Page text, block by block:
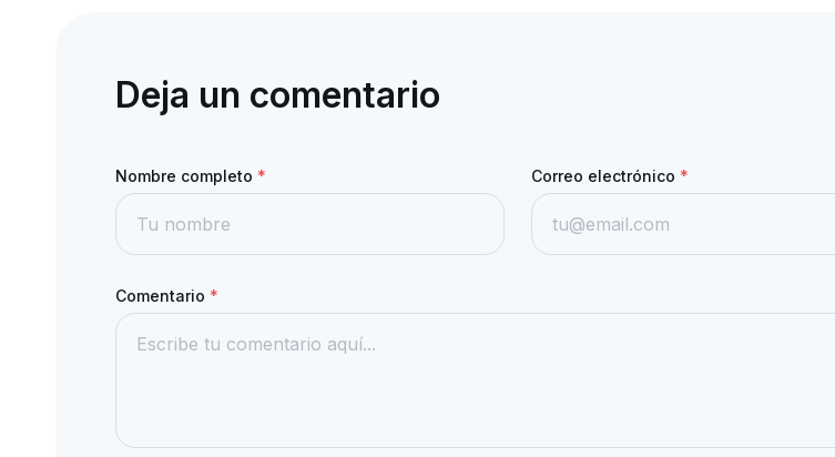
Deja un comentario
Nombre completo * Correo electrónico *
Comentario *